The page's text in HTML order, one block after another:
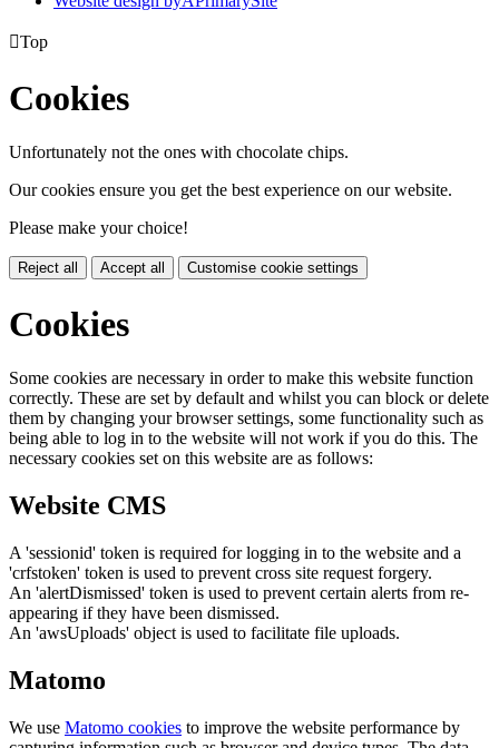
Top
Cookies
Unfortunately not the ones with chocolate chips.
Our cookies ensure you get the best experience on our website.
Please make your choice!
Reject all Accept all Customise cookie settings
Cookies
Some cookies are necessary in order to make this website function
correctly. These are set by default and whilst you can block or delete
them by changing your browser settings, some functionality such as
being able to log in to the website will not work if you do this. The
necessary cookies set on this website are as follows:
Website CMS
A 'sessionid' token is required for logging in to the website and a
'crfstoken' token is used to prevent cross site request forgery.
An 'alertDismissed' token is used to prevent certain alerts from re-
appearing if they have been dismissed.
An 'awsUploads' object is used to facilitate file uploads.
Matomo
We use Matomo cookies to improve the website performance by